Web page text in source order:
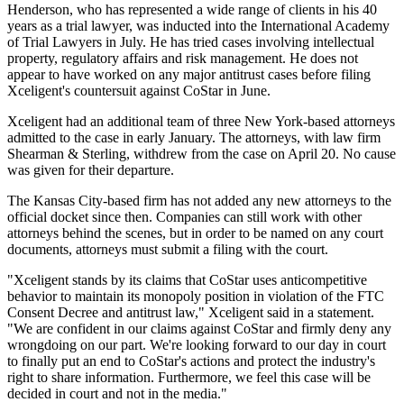
Henderson, who has represented a wide range of clients in his 40
years as a trial lawyer, was inducted into the International Academy
of Trial Lawyers in July. He has tried cases involving intellectual
property, regulatory affairs and risk management. He does not
appear to have worked on any major antitrust cases before filing
Xceligent's countersuit against CoStar in June.
Xceligent had an additional team of three New York-based attorneys
admitted to the case in early January. The attorneys, with law firm
Shearman & Sterling, withdrew from the case on April 20. No cause
was given for their departure.
The Kansas City-based firm has not added any new attorneys to the
official docket since then. Companies can still work with other
attorneys behind the scenes, but in order to be named on any court
documents, attorneys must submit a filing with the court.
"Xceligent stands by its claims that CoStar uses anticompetitive
behavior to maintain its monopoly position in violation of the FTC
Consent Decree and antitrust law," Xceligent said in a statement.
"We are confident in our claims against CoStar and firmly deny any
wrongdoing on our part. We're looking forward to our day in court
to finally put an end to CoStar's actions and protect the industry's
right to share information. Furthermore, we feel this case will be
decided in court and not in the media."